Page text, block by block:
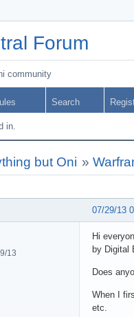
Forum
community
Search
in.
but Oni »
07/29/13
13
Hi
by Digital
Does
When I
etc.